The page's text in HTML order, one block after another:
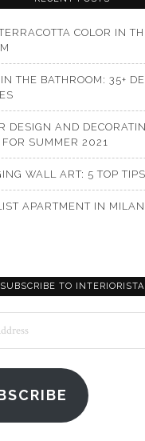
COLOR IN
THE BATHROOM: 35+
DESIGN AND
SUMMER 2021
WALL ART: 5 TOP TIPS
APARTMENT IN
SUBSCRIBE TO INTERIORISTA